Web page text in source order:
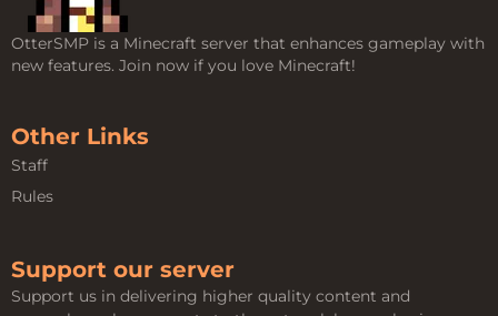
OtterSMP is a Minecraft server that enhances gameplay with
new features. Join now if you love Minecraft!
Other Links
Staff
Rules
Support our server
Support us in delivering higher quality content and